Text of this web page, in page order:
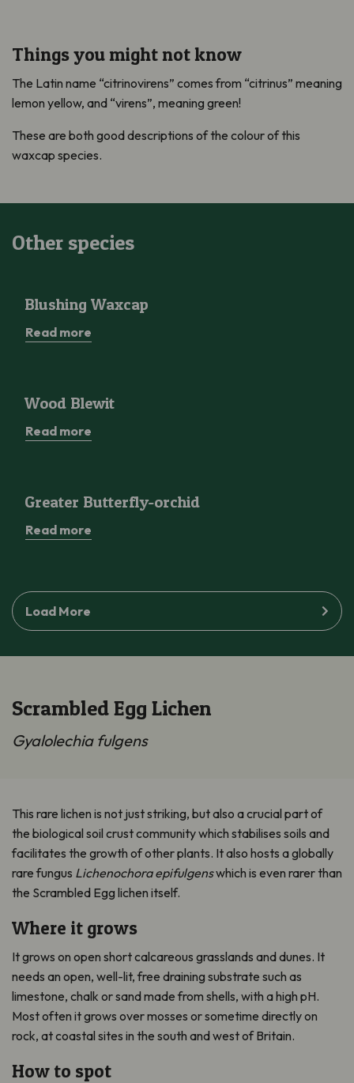
Things you might not know
The Latin name “citrinovirens” comes from “citrinus” meaning
lemon yellow, and “virens”, meaning green!
These are both good descriptions of the colour of this
waxcap species.
Other species
Blushing Waxcap
Read more
Wood Blewit
Read more
Greater Butterfly-orchid
Read more
Load More
Scrambled Egg Lichen
Gyalolechia fulgens
This rare lichen is not just striking, but also a crucial part of
the biological soil crust community which stabilises soils and
facilitates the growth of other plants. It also hosts a globally
rare fungus Lichenochora epifulgenswhich is even rarer than
the Scrambled Egg lichen itself.
Where it grows
It grows on open short calcareous grasslands and dunes. It
needs an open, well-lit, free draining substrate such as
limestone, chalk or sand made from shells, with a high pH.
Most often it grows over mosses or sometime directly on
rock, at coastal sites in the south and west of Britain.
How to spot